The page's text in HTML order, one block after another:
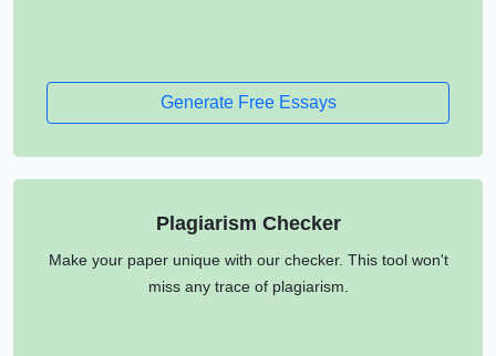
Generate Free Essays
Plagiarism Checker
Make your paper unique with our checker. This tool won't
miss any trace of plagiarism.